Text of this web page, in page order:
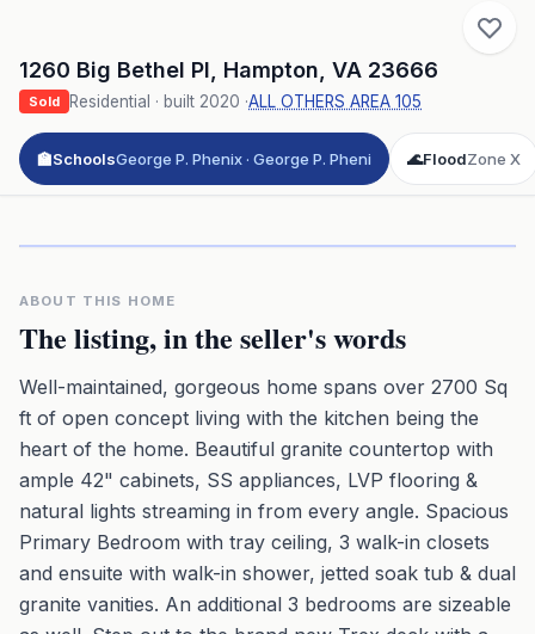
1260 Big Bethel Pl Hampton VA 23666
Sold Residential · built 2020 ·ALL OTHERS AREA 105
🏫SchoolsGeorge P. Phenix · George P. Pheni 🌊FloodZone X
ABOUT THIS HOME
The listing, in the seller's words
Well-maintained, gorgeous home spans over 2700 Sq
ft of open concept living with the kitchen being the
heart of the home. Beautiful granite countertop with
ample 42" cabinets, SS appliances, LVP flooring &
natural lights streaming in from every angle. Spacious
Primary Bedroom with tray ceiling, 3 walk-in closets
and ensuite with walk-in shower, jetted soak tub & dual
granite vanities. An additional 3 bedrooms are sizeable